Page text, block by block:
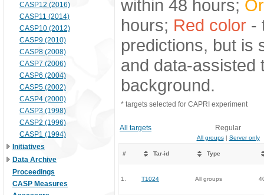
CASP12 (2016)
CASP11 (2014)
CASP10 (2012)
CASP9 (2010)
CASP8 (2008)
CASP7 (2006)
CASP6 (2004)
CASP5 (2002)
CASP4 (2000)
CASP3 (1998)
CASP2 (1996)
CASP1 (1994)
Initiatives
Data Archive
Proceedings
CASP Measures
within 48 hours;
hours; Red color -
predictions, but is
and data-assisted
background.
* targets selected for CAPRI experiment
All targets Regular
All groups| Server only
# Tar-id Type
1. T1024 All groups